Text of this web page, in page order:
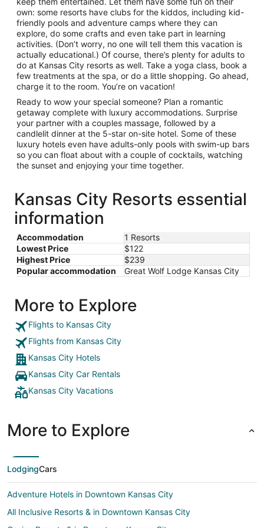
own: some resorts have clubs for the kiddos, including kid-
friendly pools and adventure camps where they can
explore, do some crafts and even take part in learning
activities. (Don’t worry, no one will tell them this vacation is
actually educational.) Of course, there’s plenty for adults to
do at Kansas City resorts as well. Take a yoga class, book a
few treatments at the spa, or do a little shopping. Go ahead,
charge it to the room. You’re on vacation!
Ready to wow your special someone? Plan a romantic
getaway complete with luxury accommodations. Surprise
your partner with a couples massage, followed by a
candlelit dinner at the 5-star on-site hotel. Some of these
luxury hotels even have adults-only pools with swim-up bars
so you can float about with a couple of cocktails, watching
the sunset and enjoying your time together.
Kansas City Resorts essential
information
Accommodation
1 Resorts
Lowest Price
$122
Highest Price
$239
Popular accommodation
Great Wolf Lodge Kansas City
More to Explore
Flights to Kansas City
Flights from Kansas City
Kansas City Hotels
Kansas City Car Rentals
Kansas City Vacations
More to Explore
LodgingCars
Adventure Hotels in Downtown Kansas City
All Inclusive Resorts & in Downtown Kansas City